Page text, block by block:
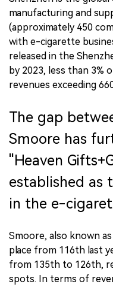
manufacturing and
(approximately 450
with e-cigarette
released in the
by 2023, less than 3%
revenues exceeding
The gap
Smoore has
"Heaven
established as
in the e-
Smoore, also known
place from 116th last
from 135th to 126th,
spots. In terms of